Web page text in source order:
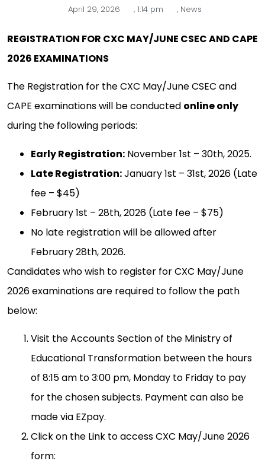
April 29, 2026 , 1:14 pm , News
REGISTRATION FOR CXC MAY/JUNE CSEC AND CAPE
2026 EXAMINATIONS
The Registration for the CXC May/June CSEC and
CAPE examinations will be conducted online only
during the following periods:
Early Registration: November 1st – 30th, 2025.
Late Registration:January 1st – 31st, 2026 (Late
fee – $45)
February 1st – 28th, 2026 (Late fee – $75)
No late registration will be allowed after
February 28th, 2026.
Candidates who wish to register for CXC May/June
2026 examinations are required to follow the path
below:
Visit the Accounts Section of the Ministry of
Educational Transformation between the hours
of 8:15 am to 3:00 pm, Monday to Friday to pay
for the chosen subjects. Payment can also be
made via EZpay.
Click on the Link to access CXC May/June 2026
form: